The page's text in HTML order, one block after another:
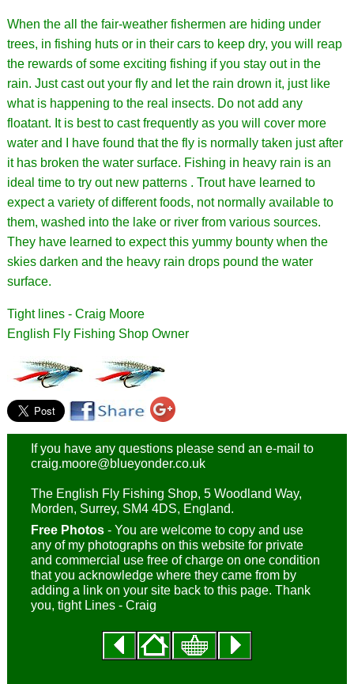
When the all the fair-weather fishermen are hiding under
trees, in fishing huts or in their cars to keep dry, you will reap
the rewards of some exciting fishing if you stay out in the
rain. Just cast out your fly and let the rain drown it, just like
what is happening to the real insects. Do not add any
floatant. It is best to cast frequently as you will cover more
water and I have found that the fly is normally taken just after
it has broken the water surface. Fishing in heavy rain is an
ideal time to try out new patterns . Trout have learned to
expect a variety of different foods, not normally available to
them, washed into the lake or river from various sources.
They have learned to expect this yummy bounty when the
skies darken and the heavy rain drops pound the water
surface.
Tight lines - Craig Moore
English Fly Fishing Shop Owner
If you have any questions please send an e-mail to
craig.moore@blueyonder.co.uk
The English Fly Fishing Shop, 5 Woodland Way,
Morden, Surrey, SM4 4DS, England.
Free Photos - You are welcome to copy and use
any of my photographs on this website for private
and commercial use free of charge on one condition
that you acknowledge where they came from by
adding a link on your site back to this page. Thank
you, tight Lines - Craig